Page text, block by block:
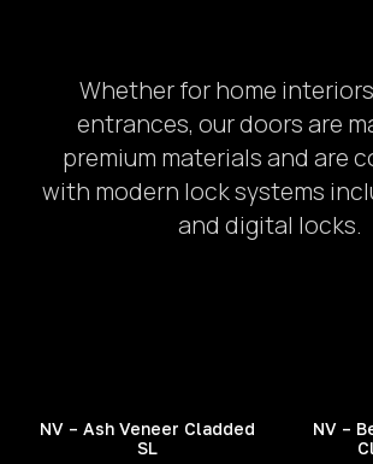
Whether for home
entrances, our doors are
premium materials and are
with modern lock systems
and digital locks.
NV – Ash Veneer Cladded
SL
NV –